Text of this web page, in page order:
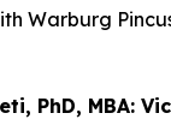
Warburg
PhD, MBA: